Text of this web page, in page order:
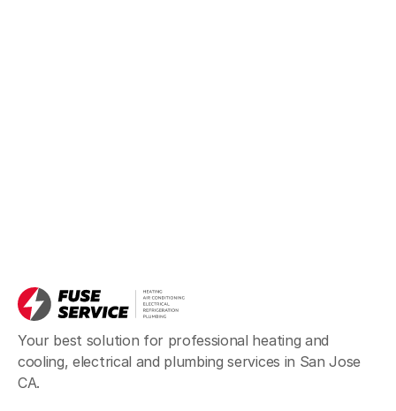
Your best solution for professional heating and
cooling, electrical and plumbing services in San Jose
CA.